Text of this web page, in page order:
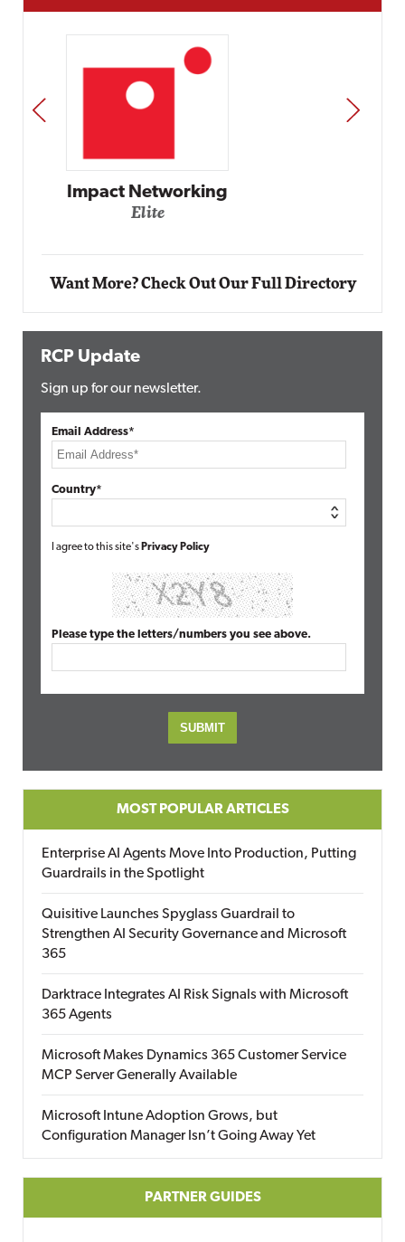
PREV NEXT
Want More? Check Out Our Full Directory
RCP Update
Sign up for our newsletter.
Email Address*
Country*
I agree to this site's Privacy Policy
Please type the letters/numbers you see above.
MOST POPULAR ARTICLES
Enterprise AI Agents Move Into Production, Putting
Guardrails in the Spotlight
Quisitive Launches Spyglass Guardrail to
Strengthen AI Security Governance and Microsoft
365
Darktrace Integrates AI Risk Signals with Microsoft
365 Agents
Microsoft Makes Dynamics 365 Customer Service
MCP Server Generally Available
Microsoft Intune Adoption Grows, but
Configuration Manager Isn’t Going Away Yet
PARTNER GUIDES